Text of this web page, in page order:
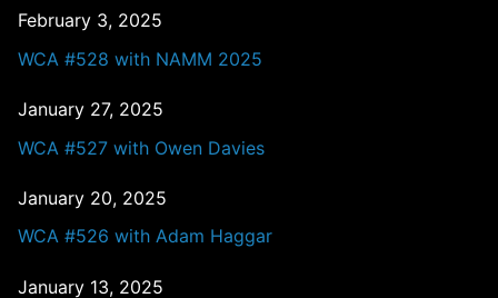
February 3, 2025
WCA #528 with NAMM 2025
January 27, 2025
WCA #527 with Owen Davies
January 20, 2025
WCA #526 with Adam Haggar
January 13, 2025